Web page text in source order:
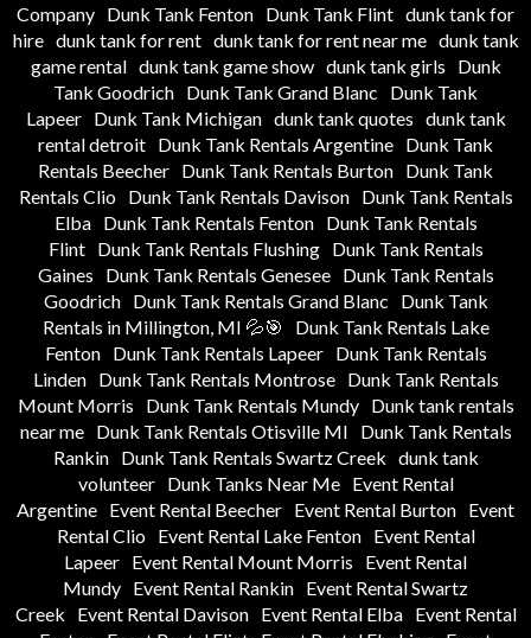
Company Dunk Tank Fenton Dunk Tank Flint dunk tank for
hire dunk tank for rent dunk tank for rent near me dunk tank
game rental dunk tank game show dunk tank girls
Dunk
Tank Goodrich Dunk Tank Grand Blanc
Dunk Tank
Lapeer
Dunk Tank Michigan dunk tank quotes dunk tank
rental detroit Dunk Tank Rentals Argentine Dunk Tank
Rentals Beecher Dunk Tank Rentals Burton Dunk Tank
Rentals Clio
Dunk Tank Rentals Davison
Dunk Tank Rentals
Elba
Dunk Tank Rentals Fenton
Dunk Tank Rentals
Flint
Dunk Tank Rentals Flushing
Dunk Tank Rentals
Gaines
Dunk Tank Rentals Genesee
Dunk Tank Rentals
Goodrich
Dunk Tank Rentals Grand Blanc
Dunk Tank
Rentals in Millington, MI 💦🎯
Dunk Tank Rentals Lake
Fenton
Dunk Tank Rentals Lapeer
Dunk Tank Rentals
Linden
Dunk Tank Rentals Montrose
Dunk Tank Rentals
Mount Morris
Dunk Tank Rentals Mundy
Dunk tank rentals
near me
Dunk Tank Rentals Otisville MI
Dunk Tank Rentals
Rankin
Dunk Tank Rentals Swartz Creek dunk tank
volunteer
Dunk Tanks Near Me
Event Rental
Argentine Event Rental Beecher Event Rental Burton Event
Rental Clio
Event Rental Lake Fenton
Event Rental
Lapeer Event Rental Mount Morris
Event Rental
Mundy Event Rental Rankin Event Rental Swartz
Creek
Event Rental Davison Event Rental Elba
Event Rental